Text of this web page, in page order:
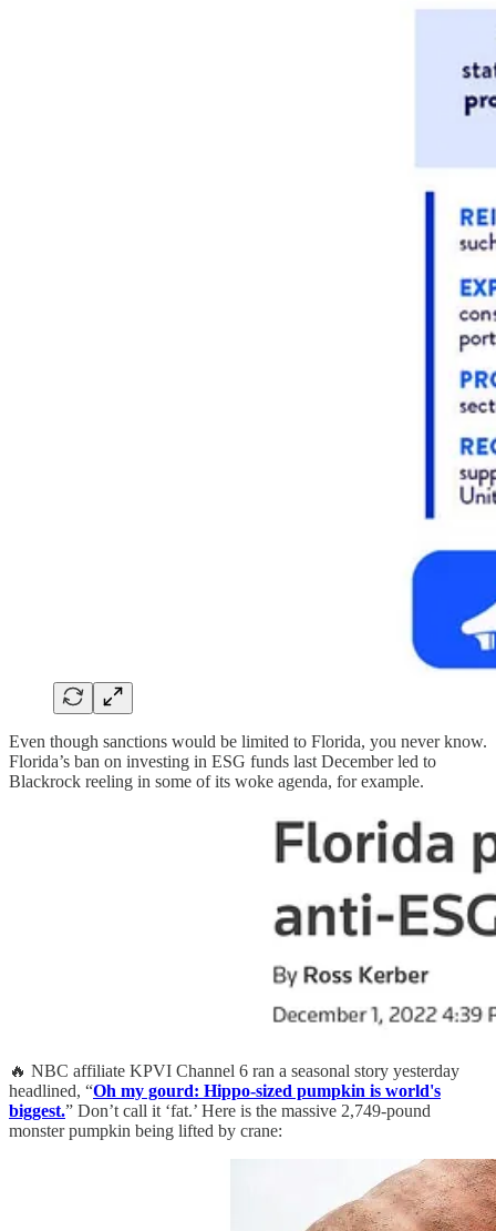
Even though sanctions would be limited to Florida, you never know.
Florida’s ban on investing in ESG funds last December led to
Blackrock reeling in some of its woke agenda, for example.
🔥 NBC affiliate KPVI Channel 6 ran a seasonal story yesterday
headlined, “Oh my gourd: Hippo-sized pumpkin is world's
biggest.” Don’t call it ‘fat.’ Here is the massive 2,749-pound
monster pumpkin being lifted by crane: